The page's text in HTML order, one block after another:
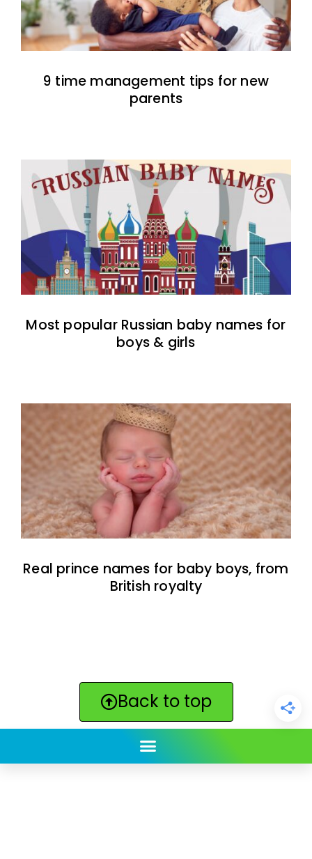
9 time management tips for new
parents
Most popular Russian baby names for
boys & girls
Real prince names for baby boys, from
British royalty
Back to top